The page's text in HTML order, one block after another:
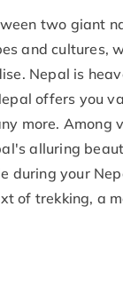
two giant
and cultures,
Nepal is
offers you
more.
alluring
during your
of trekking, a